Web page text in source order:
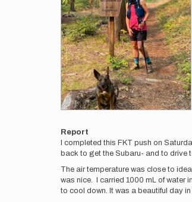
Report
I completed this FKT push on
back to get the Subaru- and to drive
The air temperature was close to
was nice. I carried 1000 mL of water
to cool down. It was a beautiful day in